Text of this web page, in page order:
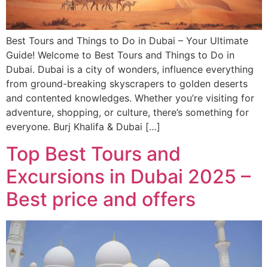
Best Tours and Things to Do in Dubai – Your Ultimate
Guide! Welcome to Best Tours and Things to Do in
Dubai. Dubai is a city of wonders, influence everything
from ground-breaking skyscrapers to golden deserts
and contented knowledges. Whether you’re visiting for
adventure, shopping, or culture, there’s something for
everyone. Burj Khalifa & Dubai […]
Top Best Tours and
Excursions in Dubai 2025 –
Best price and offers